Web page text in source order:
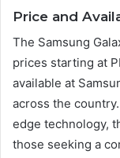
Price and
The Samsung
prices starting at
available at
across the
edge technology,
those seeking a